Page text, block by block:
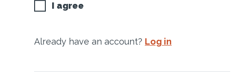
I agree
Already have an account? Log in